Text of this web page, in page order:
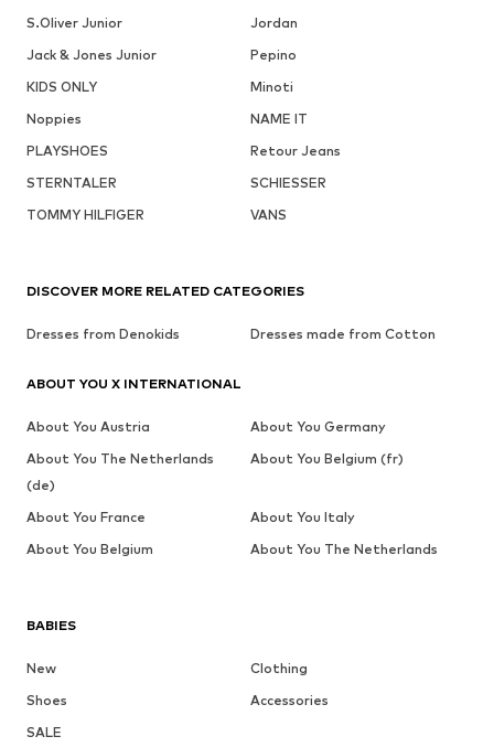
S.Oliver Junior
Jordan
Jack & Jones Junior
Pepino
KIDS ONLY
Minoti
Noppies
NAME IT
PLAYSHOES
Retour Jeans
STERNTALER
SCHIESSER
TOMMY HILFIGER
VANS
BABIES
New
Clothing
Shoes
Accessories
SALE
DISCOVER MORE RELATED CATEGORIES
Dresses from Denokids Dresses made from Cotton
ABOUT YOU X INTERNATIONAL
About You Austria
About You Germany
About You The Netherlands
(de)
About You Belgium (fr)
About You France
About You Italy
About You Belgium
About You The Netherlands